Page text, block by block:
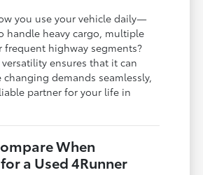
you use your vehicle daily—
handle heavy cargo, multiple
frequent highway segments?
versatility ensures that it can
demands seamlessly,
partner for your life in
When
a Used 4Runner